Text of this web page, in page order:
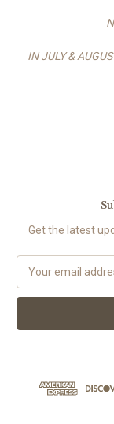
IN JULY &
Get the latest
a
l